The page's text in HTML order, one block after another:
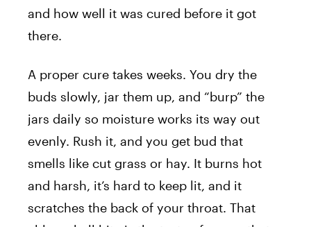
and how well it was cured before it got
there.
A proper cure takes weeks. You dry the
buds slowly, jar them up, and “burp” the
jars daily so moisture works its way out
evenly. Rush it, and you get bud that
smells like cut grass or hay. It burns hot
and harsh, it’s hard to keep lit, and it
scratches the back of your throat. That